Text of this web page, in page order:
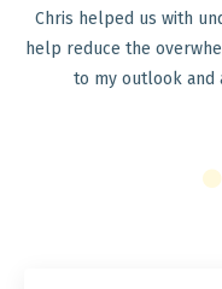
Chris helped us with
help reduce the
to my outlook and